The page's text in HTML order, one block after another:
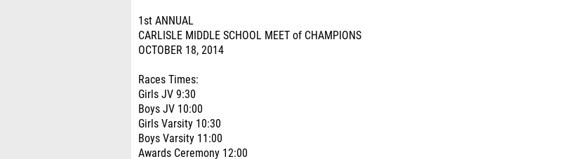
1st ANNUAL
CARLISLE MIDDLE SCHOOL MEET of CHAMPIONS
OCTOBER 18, 2014
Races Times:
Girls JV 9:30
Boys JV 10:00
Girls Varsity 10:30
Boys Varsity 11:00
Awards Ceremony 12:00